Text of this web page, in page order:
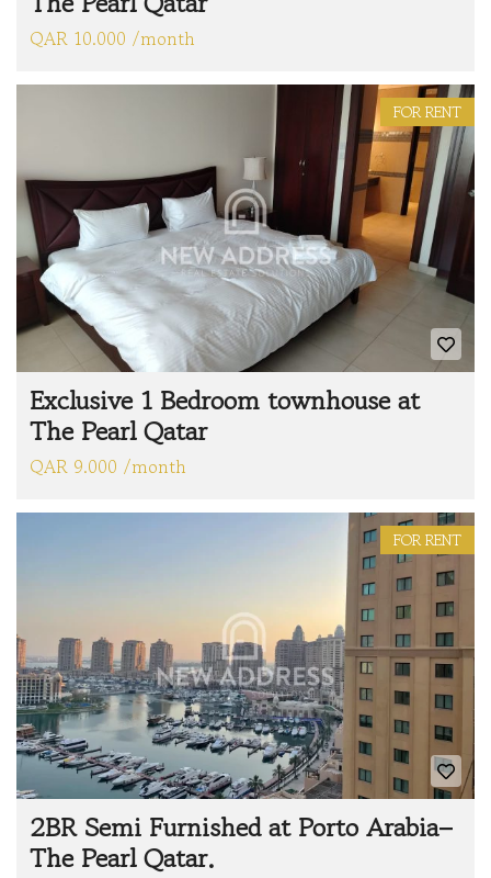
QAR 10.000 /month
FOR RENT
Exclusive 1 Bedroom townhouse at
The Pearl Qatar
QAR 9.000 /month
FOR RENT
2BR Semi Furnished at Porto Arabia–
The Pearl Qatar.